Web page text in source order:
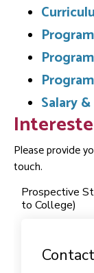
Salary
Please provide
touch.